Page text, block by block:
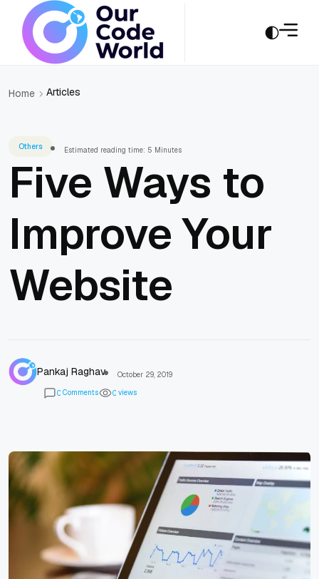
Home Articles
Others Estimated reading time: 5 Minutes
Five Ways to
Improve Your
Website
Pankaj Raghav
October 29, 2019
0 Comments 0 views